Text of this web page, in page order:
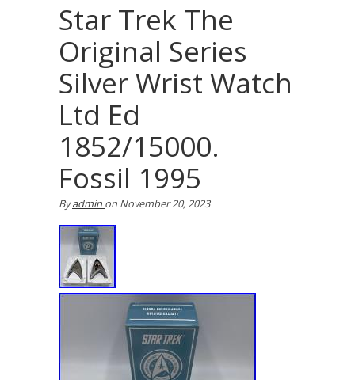
Star Trek The
Original Series
Silver Wrist Watch
Ltd Ed
1852/15000.
Fossil 1995
Byadmin on November 20, 2023